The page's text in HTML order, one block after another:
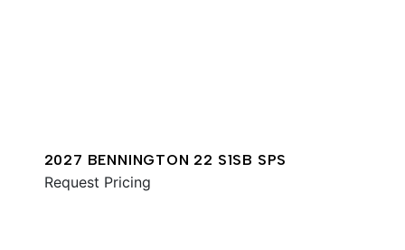
2027 BENNINGTON 22 S1SB SPS
Request Pricing